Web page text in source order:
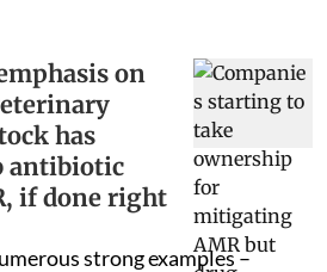
on
has
antibiotic
if done right
strong examples –